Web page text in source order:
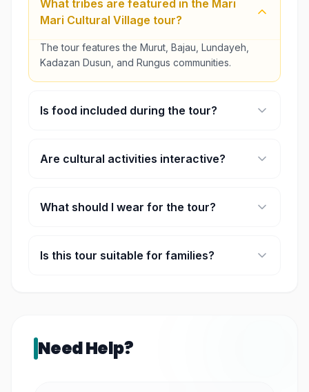
What tribes are featured in the Mari
Mari Cultural Village tour?
The tour features the Murut, Bajau, Lundayeh,
Kadazan Dusun, and Rungus communities.
Is food included during the tour?
afternoon tour includes afternoon tea and snacks.
Are cultural activities interactive?
such as blow-pipe shooting and bamboo dancing.
What should I wear for the tour?
recommended for outdoor village exploration.
Is this tour suitable for families?
Need Help?